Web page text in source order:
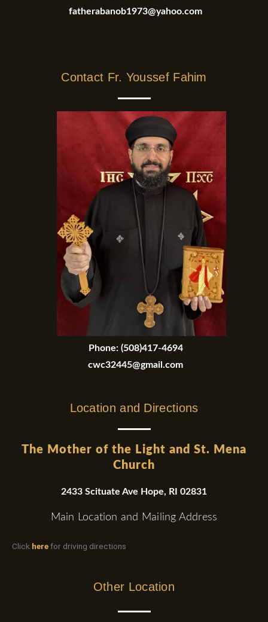
fatherabanob1973@yahoo.com
Contact Fr. Youssef Fahim
Phone: (508)417-4694
cwc32445@gmail.com
Location and Directions
The Mother of the Light and St. Mena
Church
2433 Scituate Ave Hope, RI 02831
Main Location and Mailing Address
Click herefor driving directions
Other Location